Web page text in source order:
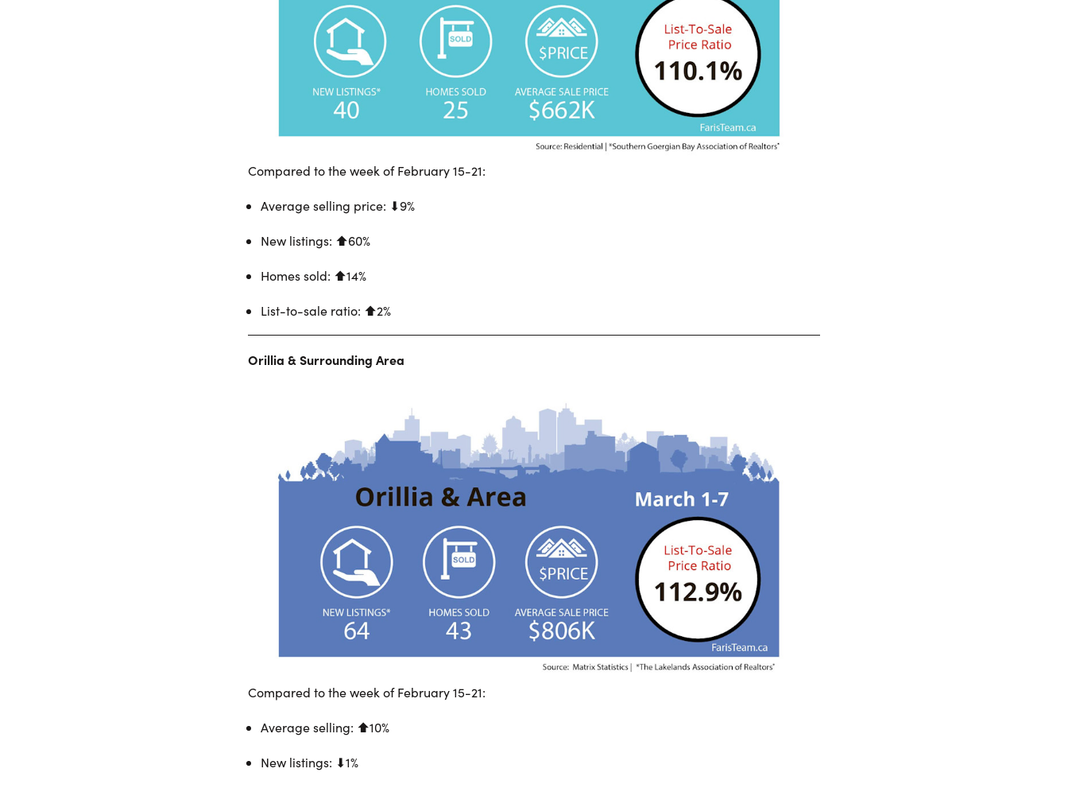
Compared to the week of February 15-21:
Average selling price: ⬇︎9%
New listings: ⬆︎60%
Homes sold: ⬆︎14%
List-to-sale ratio: ⬆︎2%
Orillia & Surrounding Area
Compared to the week of February 15-21:
Average selling: ⬆︎10%
New listings: ⬇︎1%